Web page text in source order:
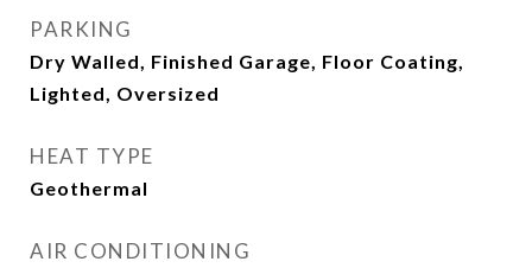
PARKING
Dry Walled, Finished Garage, Floor Coating,
Lighted, Oversized
HEAT TYPE
Geothermal
AIR CONDITIONING